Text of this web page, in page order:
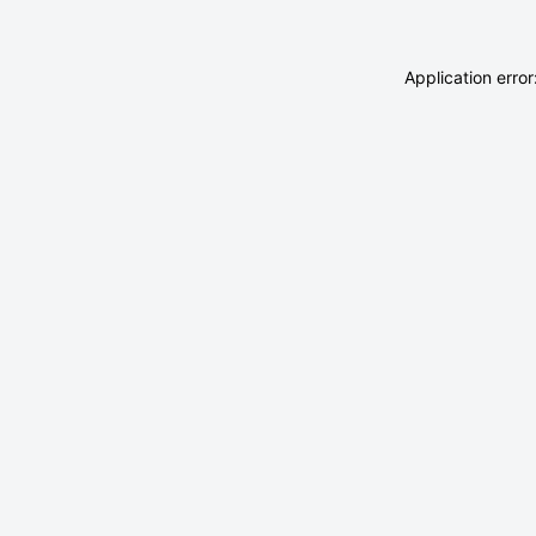
Application